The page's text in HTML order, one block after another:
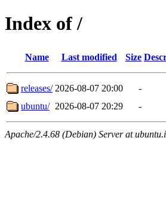
Index of /
Name Last modified Size
releases/ 2026-08-07 20:00
-
ubuntu/ 2026-08-07 20:29 -
Apache/2.4.68 (Debian) Server at